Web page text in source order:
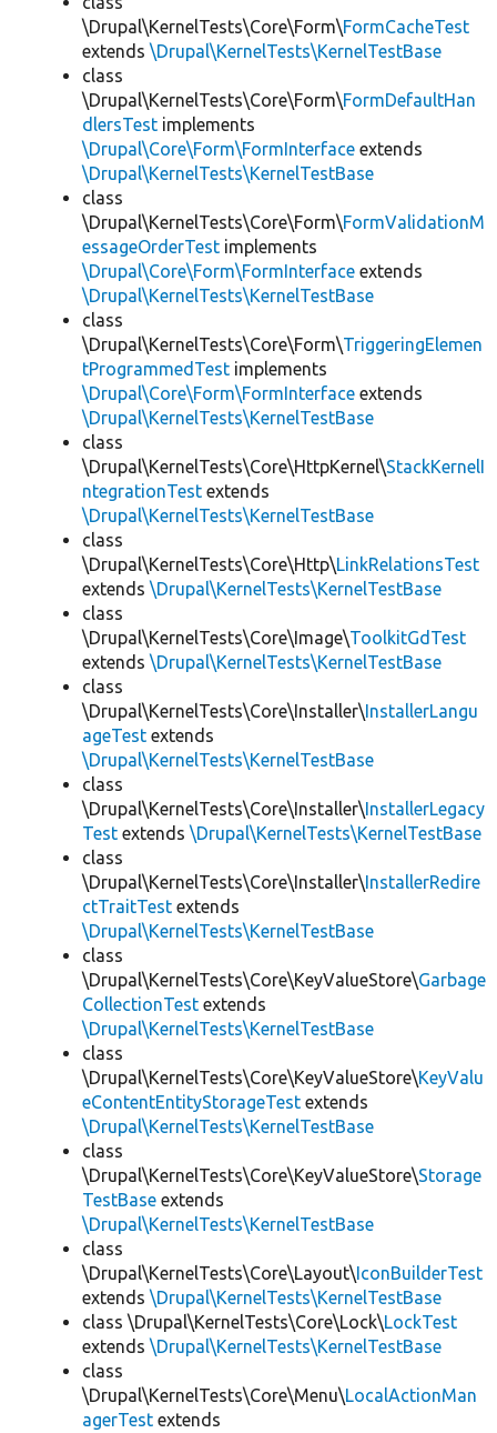
\Drupal\KernelTests\Core\Form\FormCacheTest
extends \Drupal\KernelTests\KernelTestBase
class
\Drupal\KernelTests\Core\Form\FormDefaultHan
dlersTest implements
\Drupal\Core\Form\FormInterface extends
\Drupal\KernelTests\KernelTestBase
class
\Drupal\KernelTests\Core\Form\FormValidationM
essageOrderTest implements
\Drupal\Core\Form\FormInterface extends
\Drupal\KernelTests\KernelTestBase
class
\Drupal\KernelTests\Core\Form\TriggeringElemen
tProgrammedTest implements
\Drupal\Core\Form\FormInterface extends
\Drupal\KernelTests\KernelTestBase
class
\Drupal\KernelTests\Core\HttpKernel\StackKernelI
ntegrationTest extends
\Drupal\KernelTests\KernelTestBase
class
\Drupal\KernelTests\Core\Http\LinkRelationsTest
extends \Drupal\KernelTests\KernelTestBase
class
\Drupal\KernelTests\Core\Image\ToolkitGdTest
extends \Drupal\KernelTests\KernelTestBase
class
\Drupal\KernelTests\Core\Installer\InstallerLangu
ageTest extends
\Drupal\KernelTests\KernelTestBase
class
\Drupal\KernelTests\Core\Installer\InstallerLegacy
Test extends \Drupal\KernelTests\KernelTestBase
class
\Drupal\KernelTests\Core\Installer\InstallerRedire
ctTraitTest extends
\Drupal\KernelTests\KernelTestBase
class
\Drupal\KernelTests\Core\KeyValueStore\Garbage
CollectionTest extends
\Drupal\KernelTests\KernelTestBase
class
\Drupal\KernelTests\Core\KeyValueStore\KeyValu
eContentEntityStorageTest extends
\Drupal\KernelTests\KernelTestBase
class
\Drupal\KernelTests\Core\KeyValueStore\Storage
TestBase extends
\Drupal\KernelTests\KernelTestBase
class
\Drupal\KernelTests\Core\Layout\IconBuilderTest
extends \Drupal\KernelTests\KernelTestBase
class \Drupal\KernelTests\Core\Lock\LockTest
extends \Drupal\KernelTests\KernelTestBase
class
\Drupal\KernelTests\Core\Menu\LocalActionMan
agerTest extends